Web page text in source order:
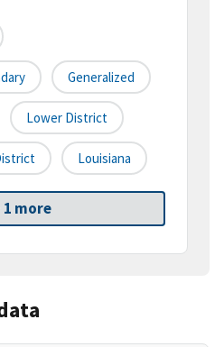
Generalized
Lower District
Louisiana
1 more